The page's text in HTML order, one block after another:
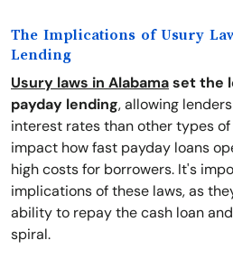
The Implications of Usury
Lending
Usury laws in Alabamaset the
payday lending, allowing
interest rates than other types of
impact how fast payday loans
high costs for borrowers. It's
implications of these laws, as
ability to repay the cash loan
spiral.